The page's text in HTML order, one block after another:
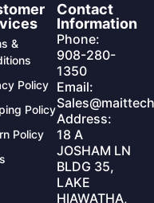
&
Policy
Policy
Policy
Contact
Information
Phone:
908-280-
1350
Email:
Address:
18 A
JOSHAM LN
BLDG 35,
LAKE
HIAWATHA,